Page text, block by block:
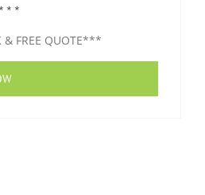
& FREE QUOTE***